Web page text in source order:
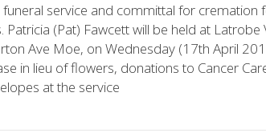
funeral service and committal for cremation
Patricia (Pat) Fawcett will be held at Latrobe
Ave Moe, on Wednesday (17th April
in lieu of flowers, donations to Cancer
at the service